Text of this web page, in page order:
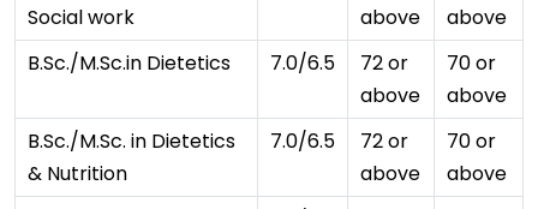
Social work
above
above
B.Sc./M.Sc.in Dietetics
7.0/6.5
72 or
above
70 or
above
B.Sc./M.Sc. in Dietetics
& Nutrition
7.0/6.5
72 or
above
70 or
above